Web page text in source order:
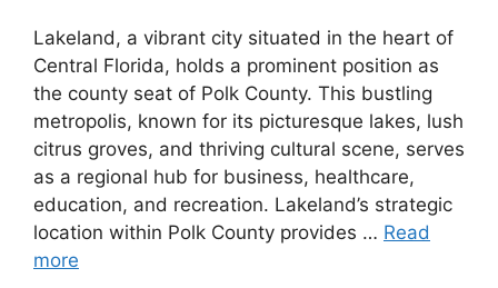
Lakeland, a vibrant city situated in the heart of
Central Florida, holds a prominent position as
the county seat of Polk County. This bustling
metropolis, known for its picturesque lakes, lush
citrus groves, and thriving cultural scene, serves
as a regional hub for business, healthcare,
education, and recreation. Lakeland’s strategic
location within Polk County provides … Read
more